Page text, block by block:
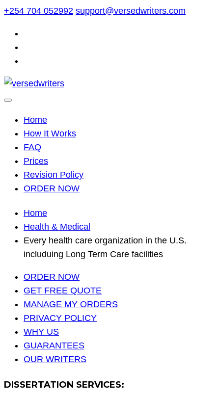
Skip
content
+254 704 052992 support@versedwriters.com
Home
How It Works
FAQ
Prices
Revision Policy
ORDER NOW
Home
Health & Medical
Every health care organization in the U.S.
includuing Long Term Care facilities
ORDER NOW
GET FREE QUOTE
MANAGE MY ORDERS
PRIVACY POLICY
WHY US
GUARANTEES
OUR WRITERS
DISSERTATION SERVICES: